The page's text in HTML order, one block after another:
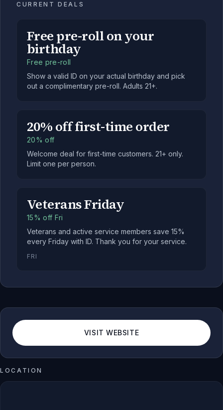
CURRENT DEALS
Free pre-roll on your
birthday
Free pre-roll
Show a valid ID on your actual birthday and pick
out a complimentary pre-roll. Adults 21+.
20% off first-time order
20% off
Welcome deal for first-time customers. 21+ only.
Limit one per person.
Veterans Friday
15% off Fri
Veterans and active service members save 15%
every Friday with ID. Thank you for your service.
FRI
VISIT WEBSITE
LOCATION